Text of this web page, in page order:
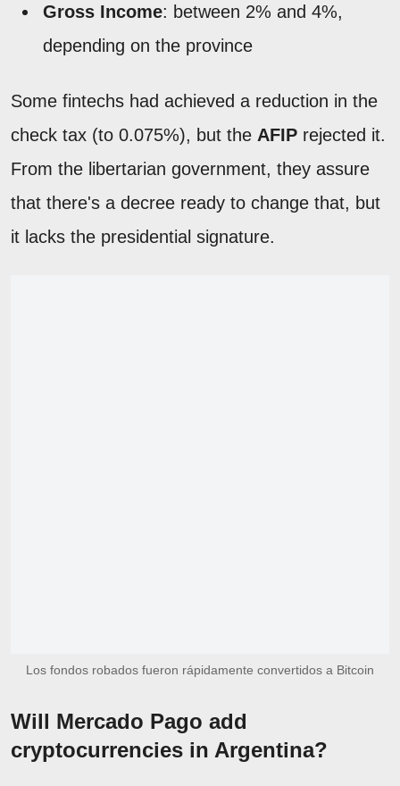
Gross Income: between 2% and 4%,
depending on the province
Some fintechs had achieved a reduction in the
check tax (to 0.075%), but the AFIP rejected it.
From the libertarian government, they assure
that there's a decree ready to change that, but
it lacks the presidential signature.
Los fondos robados fueron rápidamente convertidos a Bitcoin
Will Mercado Pago add
cryptocurrencies in Argentina?